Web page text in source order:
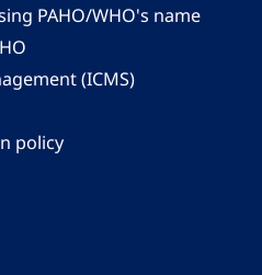
PAHO/WHO's name
(ICMS)
policy